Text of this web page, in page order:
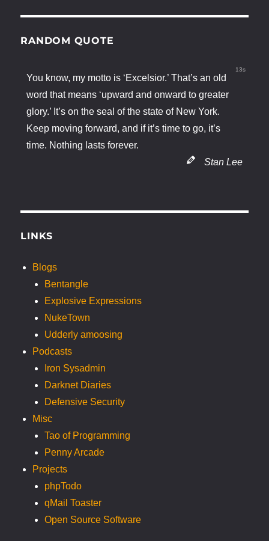
RANDOM QUOTE
12s
You know, my motto is ‘Excelsior.’ That’s an old
word that means ‘upward and onward to greater
glory.’ It’s on the seal of the state of New York.
Keep moving forward, and if it’s time to go, it’s
time. Nothing lasts forever.
Stan Lee
LINKS
Blogs
Bentangle
Explosive Expressions
NukeTown
Udderly amoosing
Podcasts
Iron Sysadmin
Darknet Diaries
Defensive Security
Misc
Tao of Programming
Penny Arcade
Projects
phpTodo
qMail Toaster
Open Source Software